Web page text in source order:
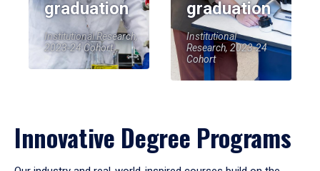
graduation
Institutional Research,
2023-24 Cohort
graduation
Institutional
Research, 2023-24
Cohort
Innovative Degree Programs